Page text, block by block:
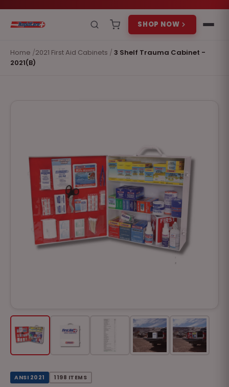
SHOP NOW
Home /2021 First Aid Cabinets / 3 Shelf Trauma Cabinet -
2021(B)
ANSI 2021 1198 ITEMS